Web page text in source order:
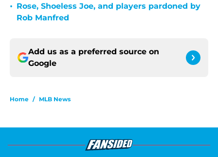
• Rose, Shoeless Joe, and players pardoned by
Rob Manfred
Add us as a preferred source on
Google
Home / MLB News